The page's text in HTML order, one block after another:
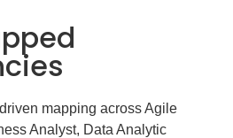
mapping across Agile
Analyst, Data Analytic